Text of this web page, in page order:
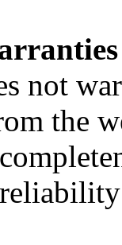
not
the